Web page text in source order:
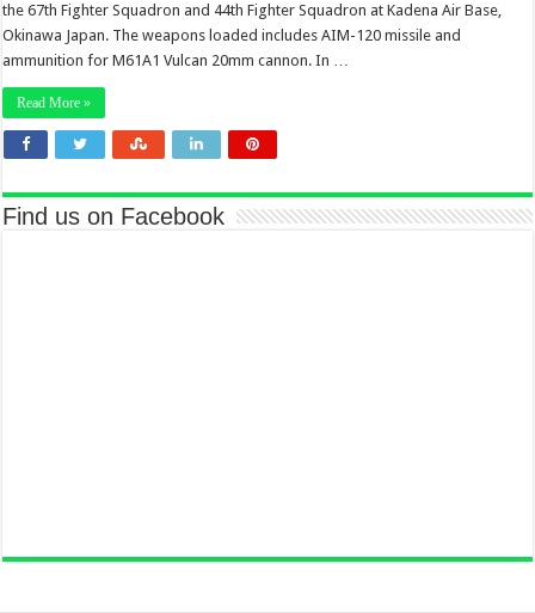
the 67th Fighter Squadron and 44th Fighter Squadron at Kadena Air Base,
Okinawa Japan. The weapons loaded includes AIM-120 missile and
ammunition for M61A1 Vulcan 20mm cannon. In …
Read More »
Find us on Facebook